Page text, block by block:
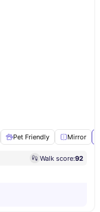
Pet Friendly Mirror
Walk score:92